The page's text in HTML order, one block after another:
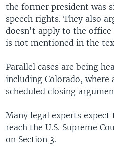
the former president was
speech rights. They also
doesn't apply to the office
is not mentioned in the
Parallel cases are being
including Colorado, where
scheduled closing
Many legal experts
reach the U.S. Supreme
on Section 3.